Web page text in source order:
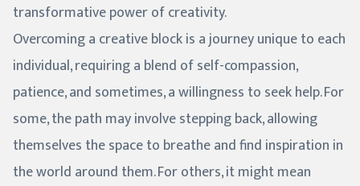
transformative power of creativity.
Overcoming a creative block is a journey unique to each
individual, requiring a blend of self-compassion,
patience, and sometimes, a willingness to seek help. For
some, the path may involve stepping back, allowing
themselves the space to breathe and find inspiration in
the world around them. For others, it might mean